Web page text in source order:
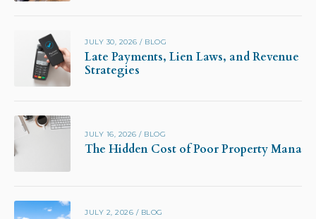
JULY 30, 2026 / BLOG
Late Payments, Lien Laws, and Revenue
Strategies
JULY 16, 2026 / BLOG
The Hidden Cost of Poor Property
JULY 2, 2026 / BLOG